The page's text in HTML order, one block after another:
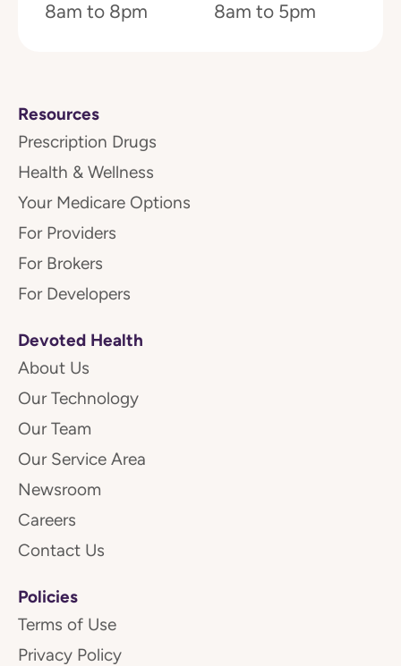
8am to 8pm 8am to 5pm
Resources
Prescription Drugs
Health & Wellness
Your Medicare Options
For Providers
For Brokers
For Developers
Devoted Health
About Us
Our Technology
Our Team
Our Service Area
Newsroom
Careers
Contact Us
Policies
Terms of Use
Privacy Policy